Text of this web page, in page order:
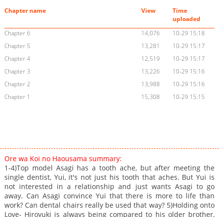
Chapter name View
Time
uploaded
Chapter 6
14,076
10-29 15:18
Chapter 5
13,281
10-29 15:17
Chapter 4
12,519
10-29 15:17
Chapter 3
13,226
10-29 15:16
Chapter 2
13,988
10-29 15:16
Chapter 1
15,308 10-29 15:15
Ore wa Koi no Haousama summary:
1-4)Top model Asagi has a tooth ache, but after meeting the
single dentist, Yui, it's not just his tooth that aches. But Yui is
not interested in a relationship and just wants Asagi to go
away. Can Asagi convince Yui that there is more to life than
work? Can dental chairs really be used that way? 5)Holding onto
Love- Hiroyuki is always being compared to his older brother,